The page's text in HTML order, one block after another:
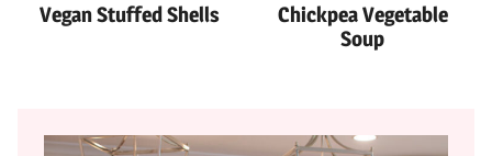
Vegan Stuffed Shells
Chickpea Vegetable
Soup